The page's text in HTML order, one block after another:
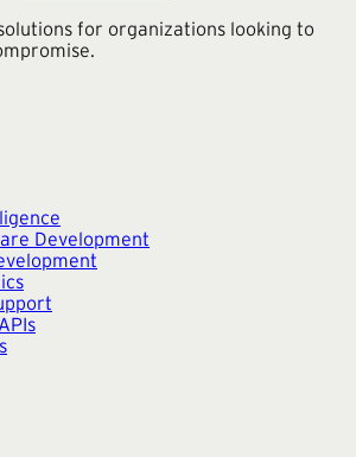
for organizations looking to
Development